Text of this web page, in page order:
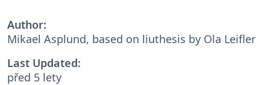
Author:
Mikael Asplund, based on liuthesis by Ola Leifler
Last Updated:
před 5 lety